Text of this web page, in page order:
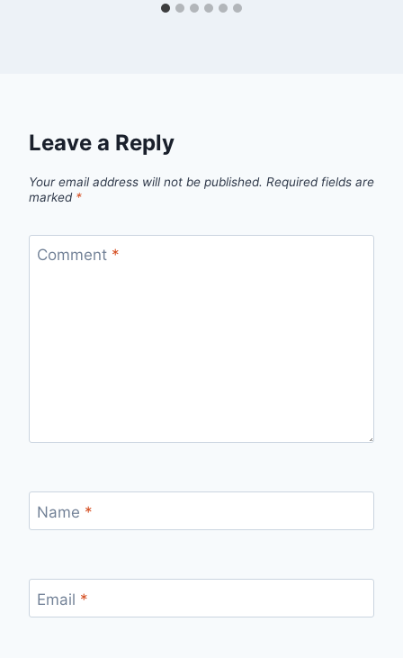
Leave a Reply
Your email address will not be published. Required fields are
marked *
Comment *
Name *
Email *